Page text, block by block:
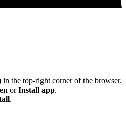
the top-right corner of the browser.
orInstall app.
.